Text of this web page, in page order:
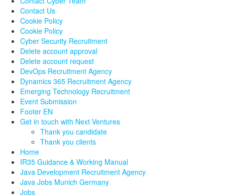
Contact Us
Cookie Policy
Cookie Policy
Cyber Security Recruitment
Delete account approval
Delete account request
DevOps Recruitment Agency
Dynamics 365 Recruitment Agency
Emerging Technology Recruitment
Event Submission
Footer EN
Get in touch with Next Ventures
Thank you candidate
Thank you clients
Home
IR35 Guidance & Working Manual
Java Development Recruitment Agency
Java Jobs Munich Germany
Jobs